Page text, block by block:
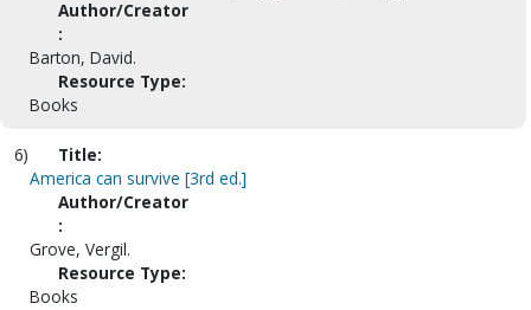
Author/Creator
:
Barton, David.
Resource Type:
Books
6)
Title:
America can survive [3rd ed.]
Author/Creator
:
Grove, Vergil.
Resource Type:
Books